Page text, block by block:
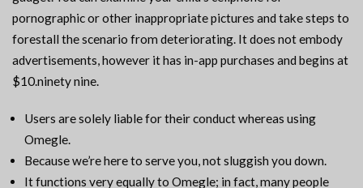
pornographic or other inappropriate pictures and take steps to
forestall the scenario from deteriorating. It does not embody
advertisements, however it has in-app purchases and begins at
$10.ninety nine.
Users are solely liable for their conduct whereas using
Omegle.
Because we’re here to serve you, not sluggish you down.
It functions very equally to Omegle; in fact, many people